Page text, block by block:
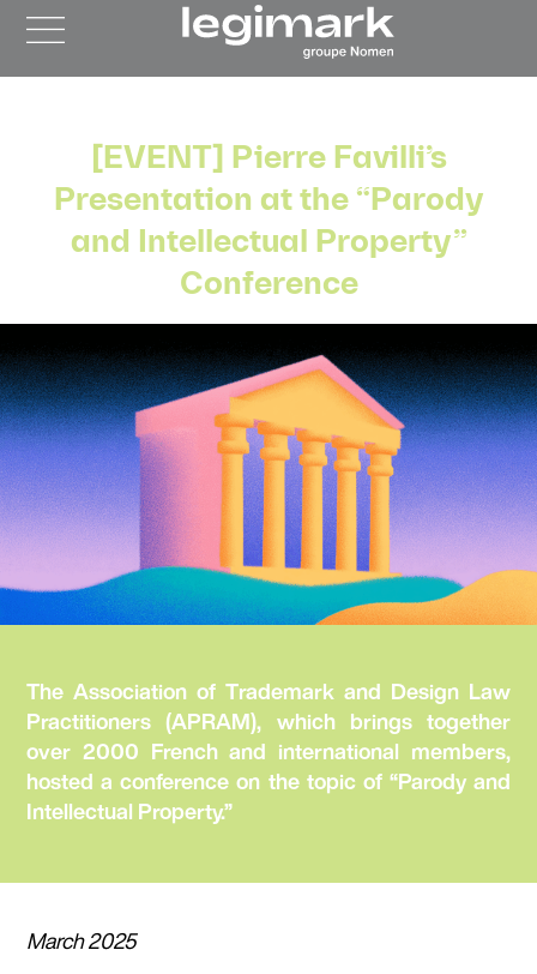
[EVENT] Pierre Favilli’s
Presentation at the “Parody
and Intellectual Property”
Conference
The Association of Trademark and Design Law
Practitioners (APRAM), which brings together
over 2000 French and international members,
hosted a conference on the topic of “Parody and
Intellectual Property.”
March 2025